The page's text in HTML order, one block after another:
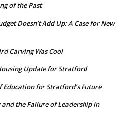
of the Past
Doesn’t Add Up: A Case for New
Carving Was Cool
Update for Stratford
Education for Stratford’s Future
the Failure of Leadership in